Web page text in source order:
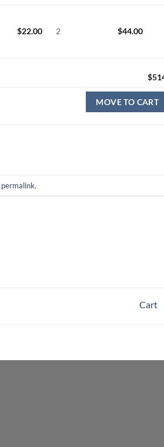
$22.00 2 $44.00
$
MOVE TO CART
permalink.
Cart